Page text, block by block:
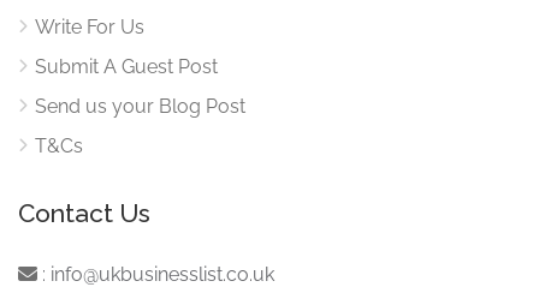
Write For Us
Submit A Guest Post
Send us your Blog Post
T&Cs
Contact Us
: info@ukbusinesslist.co.uk